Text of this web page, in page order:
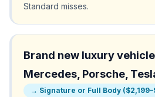
Standard misses.
Brand new luxury vehicle
Mercedes, Porsche,
→ Signature or Full Body